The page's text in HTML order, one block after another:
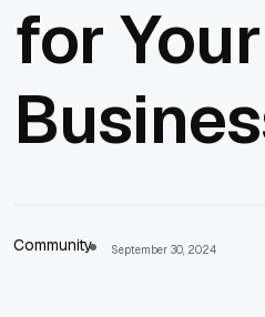
for
Community September 30, 2024